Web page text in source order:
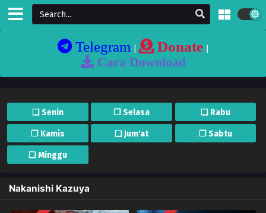
Telegram| Donate|
Cara Download
❏ Senin ❐ Selasa ❏ Rabu
❐ Kamis ❏ Jum'at ❐ Sabtu
❏ Minggu
Nakanishi Kazuya